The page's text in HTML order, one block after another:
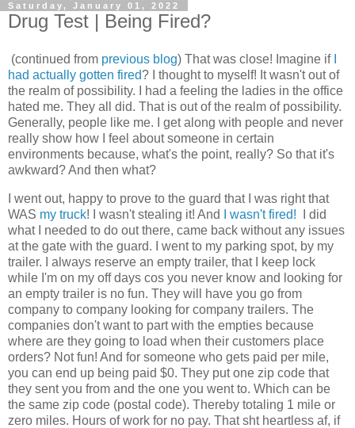
Saturday, January 01, 2022
Drug Test | Being Fired?
(continued from previous blog) That was close! Imagine ifI
had actually gotten fired? I thought to myself! It wasn't out of
the realm of possibility. I had a feeling the ladies in the office
hated me. They all did. That is out of the realm of possibility.
Generally, people like me. I get along with people and never
really show how I feel about someone in certain
environments because, what's the point, really? So that it's
awkward? And then what?
I went out, happy to prove to the guard that I was right that
WAS my truck! I wasn't stealing it! And I wasn't fired!
I did
what I needed to do out there, came back without any issues
at the gate with the guard. I went to my parking spot, by my
trailer. I always reserve an empty trailer, that I keep lock
while I'm on my off days cos you never know and looking for
an empty trailer is no fun. They will have you go from
company to company looking for company trailers. The
companies don't want to part with the empties because
where are they going to load when their customers place
orders? Not fun! And for someone who gets paid per mile,
you can end up being paid $0. They put one zip code that
they sent you from and the one you went to. Which can be
the same zip code (postal code). Thereby totaling 1 mile or
zero miles. Hours of work for no pay. That sht heartless af, if